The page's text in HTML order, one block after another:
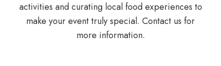
activities and curating local food experiences to
make your event truly special. Contact us for
more information.